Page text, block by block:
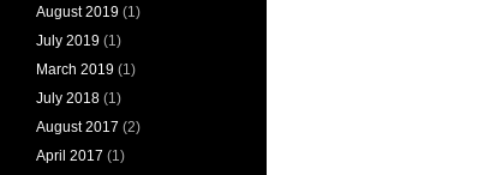
August 2019 (1)
July 2019 (1)
March 2019 (1)
July 2018 (1)
August 2017 (2)
April 2017 (1)